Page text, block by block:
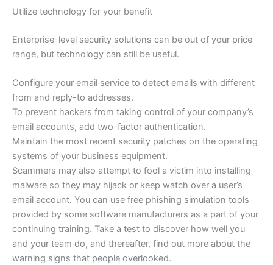
Utilize technology for your benefit
Enterprise-level security solutions can be out of your price
range, but technology can still be useful.
Configure your email service to detect emails with different
from and reply-to addresses.
To prevent hackers from taking control of your company’s
email accounts, add two-factor authentication.
Maintain the most recent security patches on the operating
systems of your business equipment.
Scammers may also attempt to fool a victim into installing
malware so they may hijack or keep watch over a user’s
email account. You can use free phishing simulation tools
provided by some software manufacturers as a part of your
continuing training. Take a test to discover how well you
and your team do, and thereafter, find out more about the
warning signs that people overlooked.